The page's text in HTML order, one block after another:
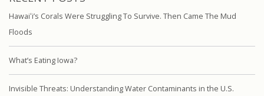
Hawaiʻi’s Corals Were Struggling To Survive. Then Came The Mud
Floods
What’s Eating Iowa?
Invisible Threats: Understanding Water Contaminants in the U.S.